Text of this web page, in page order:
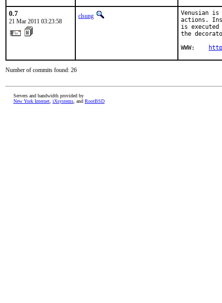
0.7
21 Mar 2011 03:23:58
clsung
Venusian
actions.
is
the
WWW:
Number of commits found: 26
Servers and bandwidth provided by
New York Internet iXsystems , and RootBSD